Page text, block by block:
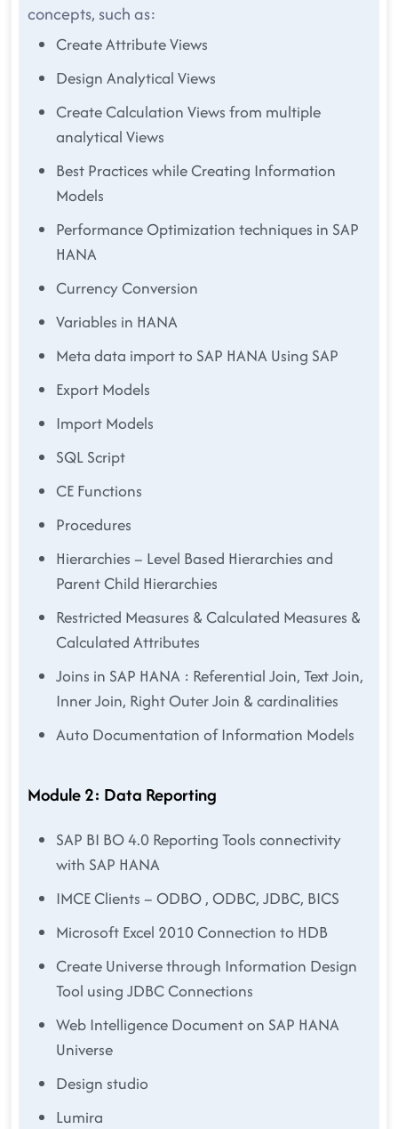
concepts, such as:
Create Attribute Views
Design Analytical Views
Create Calculation Views from multiple
analytical Views
Best Practices while Creating Information
Models
Performance Optimization techniques in SAP
HANA
Currency Conversion
Variables in HANA
Meta data import to SAP HANA Using SAP
Export Models
Import Models
SQL Script
CE Functions
Procedures
Hierarchies – Level Based Hierarchies and
Parent Child Hierarchies
Restricted Measures & Calculated Measures &
Calculated Attributes
Joins in SAP HANA : Referential Join, Text Join,
Inner Join, Right Outer Join & cardinalities
Auto Documentation of Information Models
Module 2: Data Reporting
SAP BI BO 4.0 Reporting Tools connectivity
with SAP HANA
IMCE Clients – ODBO , ODBC, JDBC, BICS
Microsoft Excel 2010 Connection to HDB
Create Universe through Information Design
Tool using JDBC Connections
Web Intelligence Document on SAP HANA
Universe
Design studio
Lumira